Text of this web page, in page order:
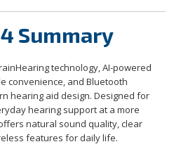
Summary
technology, AI-powered
convenience, and Bluetooth
hearing aid design. Designed for
hearing support at a more
natural sound quality, clear
features for daily life.